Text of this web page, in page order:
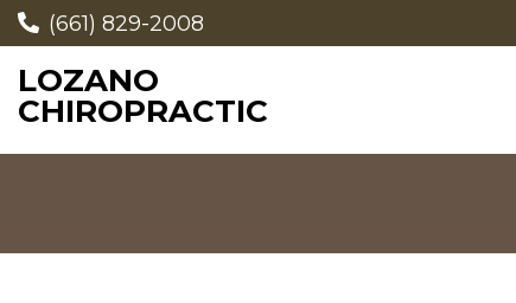
(661) 829-2008
LOZANO
CHIROPRACTIC